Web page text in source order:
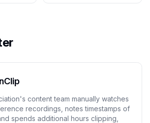
content team manually watches
recordings, notes timestamps of
spends additional hours clipping,